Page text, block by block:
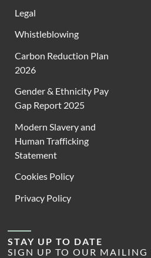
Legal
Whistleblowing
Carbon Reduction Plan
2026
Gender & Ethnicity Pay
Gap Report 2025
Modern Slavery and
Human Trafficking
Statement
Cookies Policy
Privacy Policy
STAY UP TO DATE
SIGN UP TO OUR MAILING